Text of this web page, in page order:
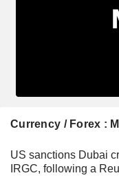
Currency / Forex :
US sanctions Dubai
IRGC, following a